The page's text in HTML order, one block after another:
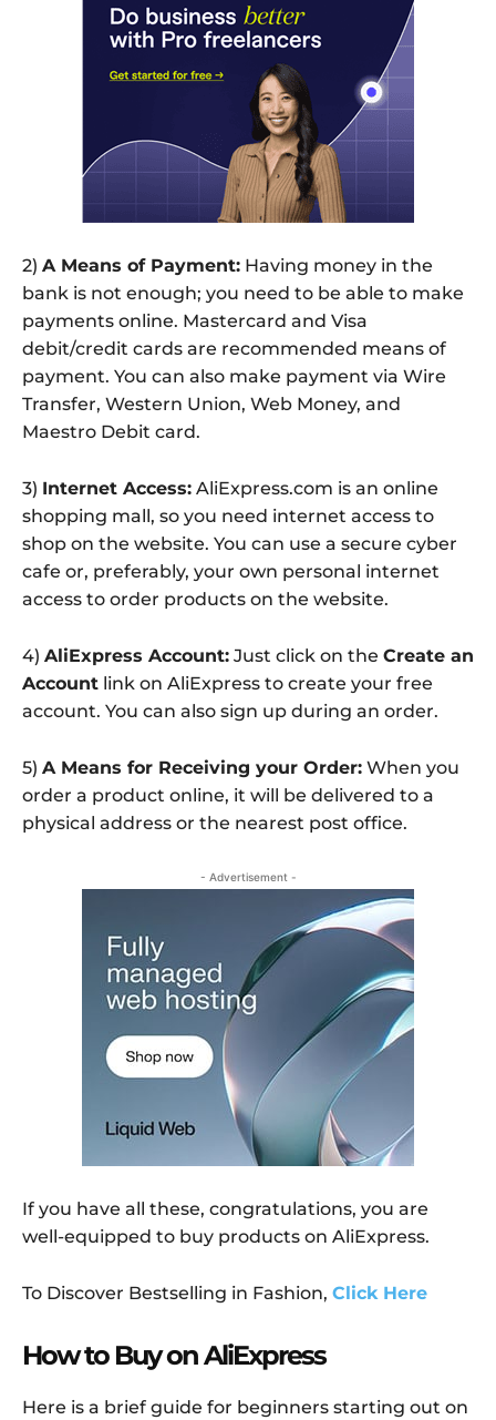
2) A Means of Payment: Having money in the
bank is not enough; you need to be able to make
payments online. Mastercard and Visa
debit/credit cards are recommended means of
payment. You can also make payment via Wire
Transfer, Western Union, Web Money, and
Maestro Debit card.
3) Internet Access: AliExpress.com is an online
shopping mall, so you need internet access to
shop on the website. You can use a secure cyber
cafe or, preferably, your own personal internet
access to order products on the website.
4) AliExpress Account: Just click on the Create an
Account link on AliExpress to create your free
account. You can also sign up during an order.
5) A Means for Receiving your Order: When you
order a product online, it will be delivered to a
physical address or the nearest post office.
- Advertisement -
If you have all these, congratulations, you are
well-equipped to buy products on AliExpress.
To Discover Bestselling in Fashion, Click Here
How to Buy on AliExpress
Here is a brief guide for beginners starting out on